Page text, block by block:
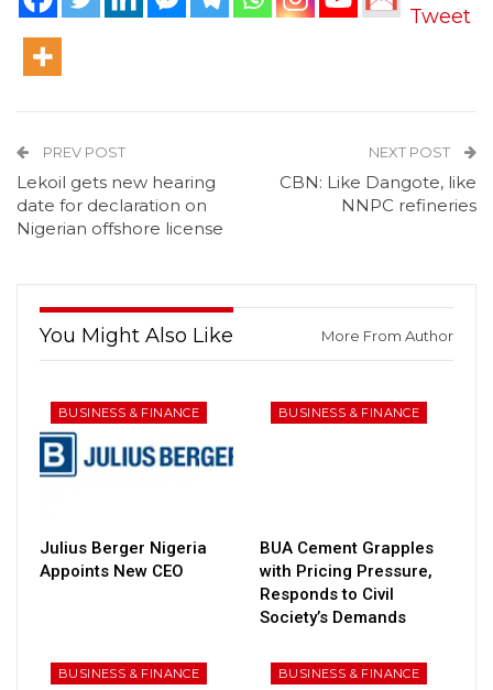
Tweet
PREV POST
Lekoil gets new hearing
date for declaration on
Nigerian offshore license
NEXT POST
CBN: Like Dangote, like
NNPC refineries
You Might Also Like More From Author
BUSINESS & FINANCE
Julius Berger Nigeria
Appoints New CEO
BUSINESS & FINANCE
BUA Cement Grapples
with Pricing Pressure,
Responds to Civil
Society’s Demands
BUSINESS & FINANCE BUSINESS & FINANCE